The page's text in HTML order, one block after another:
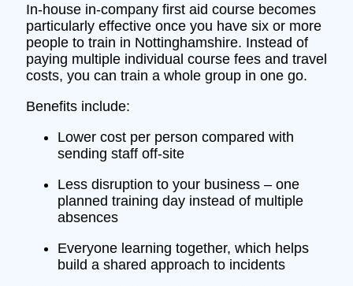
In‑house in‑company first aid course becomes
particularly effective once you have six or more
people to train in Nottinghamshire. Instead of
paying multiple individual course fees and travel
costs, you can train a whole group in one go.
Benefits include:
Lower cost per person compared with
sending staff off‑site
Less disruption to your business – one
planned training day instead of multiple
absences
Everyone learning together, which helps
build a shared approach to incidents